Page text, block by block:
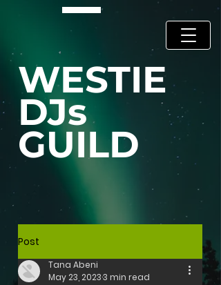
WESTIE
DJs
GUILD
Post
Tana Abeni
May 23, 20233 min read